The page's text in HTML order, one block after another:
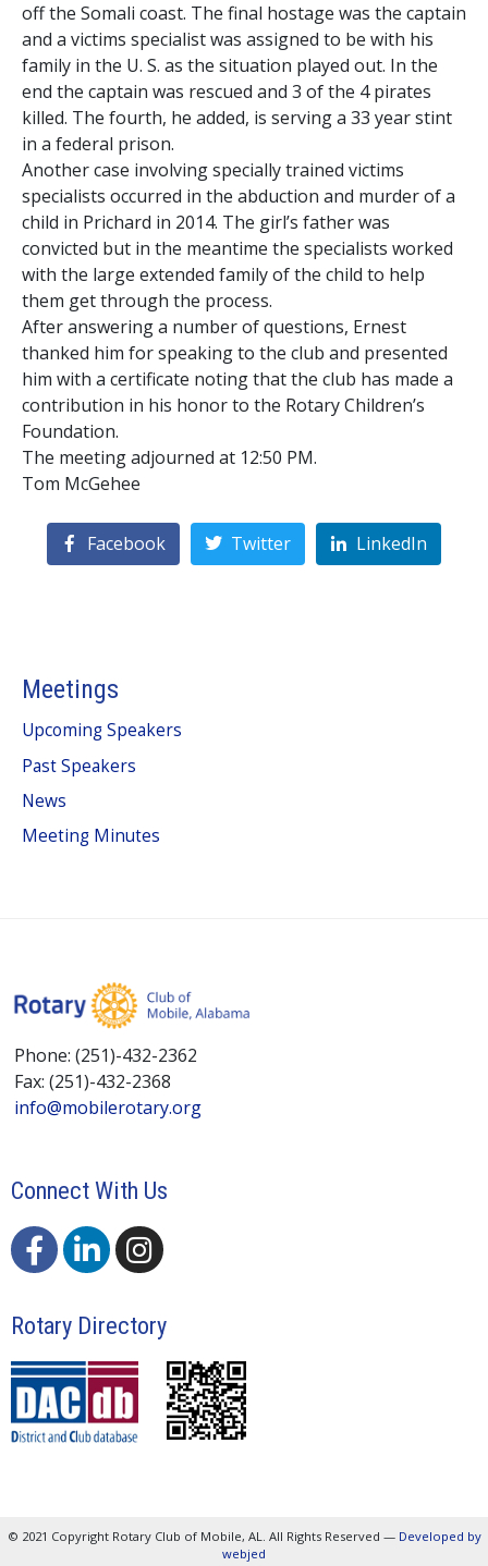
off the Somali coast. The final hostage was the captain
and a victims specialist was assigned to be with his
family in the U. S. as the situation played out. In the
end the captain was rescued and 3 of the 4 pirates
killed. The fourth, he added, is serving a 33 year stint
in a federal prison.
Another case involving specially trained victims
specialists occurred in the abduction and murder of a
child in Prichard in 2014. The girl’s father was
convicted but in the meantime the specialists worked
with the large extended family of the child to help
them get through the process.
After answering a number of questions, Ernest
thanked him for speaking to the club and presented
him with a certificate noting that the club has made a
contribution in his honor to the Rotary Children’s
Foundation.
The meeting adjourned at 12:50 PM.
Tom McGehee
Facebook Twitter LinkedIn
Meetings
Upcoming Speakers
Past Speakers
News
Meeting Minutes
Phone: (251)-432-2362
Fax: (251)-432-2368
info@mobilerotary.org
Connect With Us
Rotary Directory
© 2021 Copyright Rotary Club of Mobile, AL. All Rights Reserved — Developed by
webjed